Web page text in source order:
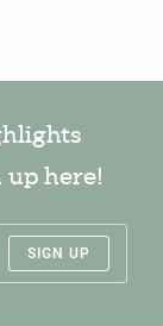
here!
SIGN UP